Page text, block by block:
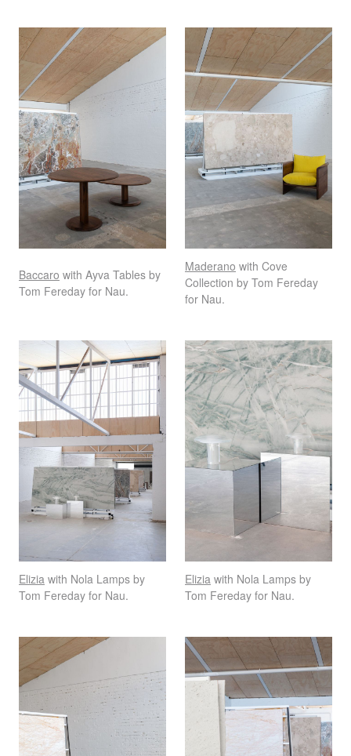
Baccaro with Ayva Tables by
Tom Fereday for Nau.
Maderano with Cove
Collection by Tom Fereday
for Nau.
Elizia with Nola Lamps by
Tom Fereday for Nau.
Elizia with Nola Lamps by
Tom Fereday for Nau.